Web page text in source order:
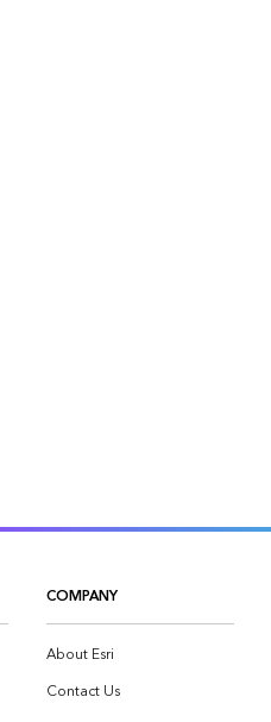
COMPANY
About Esri
Contact Us